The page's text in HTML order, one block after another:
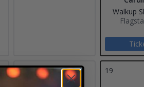
Walkup
18 19